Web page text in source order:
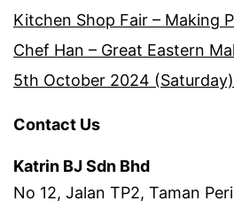
Kitchen Shop Fair – Making
Chef Han – Great Eastern
5th October 2024
Contact Us
Katrin BJ Sdn Bhd
No 12, Jalan TP2, Taman